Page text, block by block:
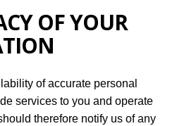
OF YOUR
of accurate personal
services to you and operate
therefore notify us of any